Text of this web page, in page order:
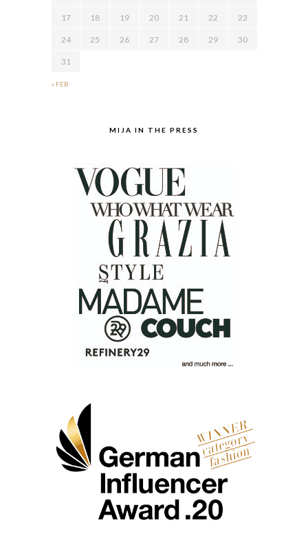
« FEB
17 18 19 20 21 22 23
24 25 26 27 28 29 30
31
MIJA IN THE PRESS